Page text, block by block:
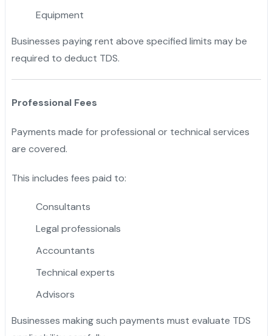
Equipment
Businesses paying rent above specified limits may be
required to deduct TDS.
Professional Fees
Payments made for professional or technical services
are covered.
This includes fees paid to:
Consultants
Legal professionals
Accountants
Technical experts
Advisors
Businesses making such payments must evaluate TDS